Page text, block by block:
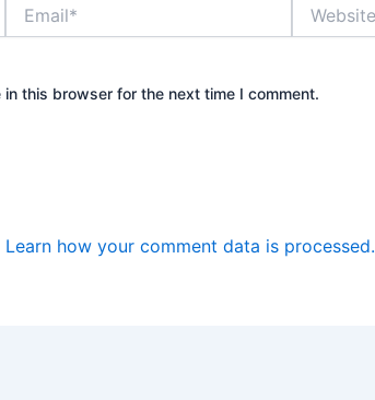
this browser for the next time I comment.
Learn how your comment data is processed.